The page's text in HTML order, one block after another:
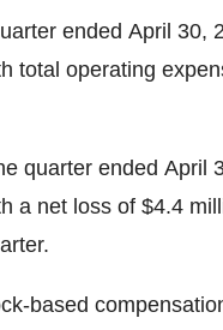
ended April 30,
total operating
quarter ended April
a net loss of $4.4
based